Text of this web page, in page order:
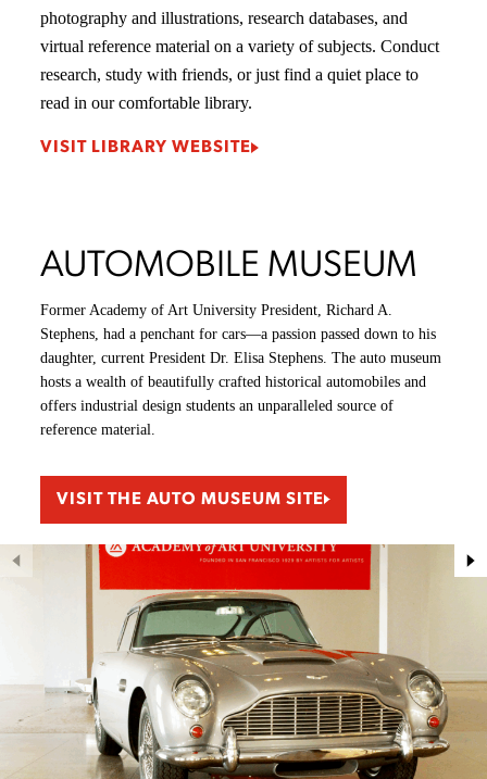
photography and illustrations, research databases, and
virtual reference material on a variety of subjects. Conduct
research, study with friends, or just find a quiet place to
read in our comfortable library.
VISIT LIBRARY WEBSITE
AUTOMOBILE MUSEUM
Former Academy of Art University President, Richard A.
Stephens, had a penchant for cars—a passion passed down to his
daughter, current President Dr. Elisa Stephens. The auto museum
hosts a wealth of beautifully crafted historical automobiles and
offers industrial design students an unparalleled source of
reference material.
VISIT THE AUTO MUSEUM SITE